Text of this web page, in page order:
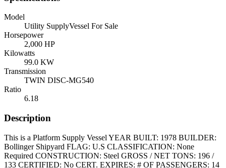
Model
Utility SupplyVessel For Sale
Horsepower
2,000 HP
Kilowatts
99.0 KW
Transmission
TWIN DISC-MG540
Ratio
6.18
Description
This is a Platform Supply Vessel YEAR BUILT: 1978 BUILDER:
Bollinger Shipyard FLAG: U.S CLASSIFICATION: None
Required CONSTRUCTION: Steel GROSS / NET TONS: 196 /
133 CERTIFIED: No CERT. EXPIRES: # OF PASSENGERS: 14